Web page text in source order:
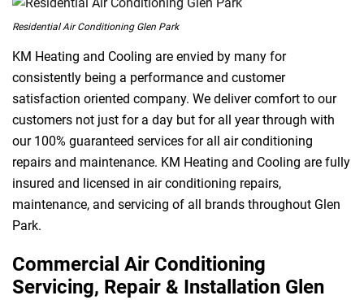
Residential Air Conditioning Glen Park
KM Heating and Cooling are envied by many for
consistently being a performance and customer
satisfaction oriented company. We deliver comfort to our
customers not just for a day but for all year through with
our 100% guaranteed services for all air conditioning
repairs and maintenance. KM Heating and Cooling are fully
insured and licensed in air conditioning repairs,
maintenance, and servicing of all brands throughout Glen
Park.
Commercial Air Conditioning
Servicing, Repair & Installation Glen